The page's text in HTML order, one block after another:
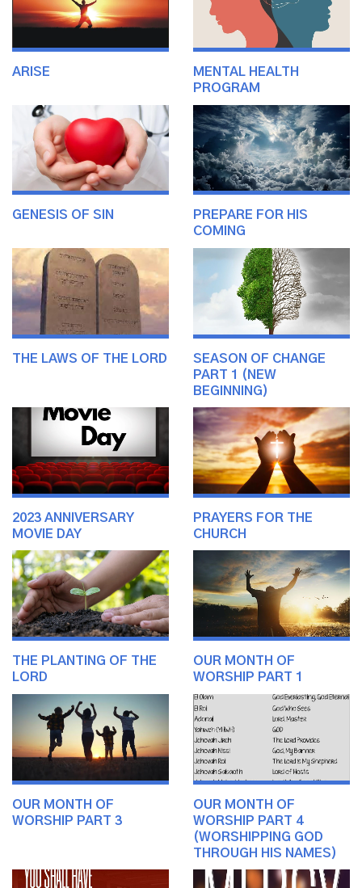
ARISE
MENTAL HEALTH
PROGRAM
GENESIS OF SIN
PREPARE FOR HIS
COMING
THE LAWS OF THE LORD
SEASON OF CHANGE
PART 1 (NEW
BEGINNING)
2023 ANNIVERSARY
MOVIE DAY
PRAYERS FOR THE
CHURCH
THE PLANTING OF THE
LORD
OUR MONTH OF
WORSHIP PART 1
OUR MONTH OF
WORSHIP PART 3
OUR MONTH OF
WORSHIP PART 4
(WORSHIPPING GOD
THROUGH HIS NAMES)